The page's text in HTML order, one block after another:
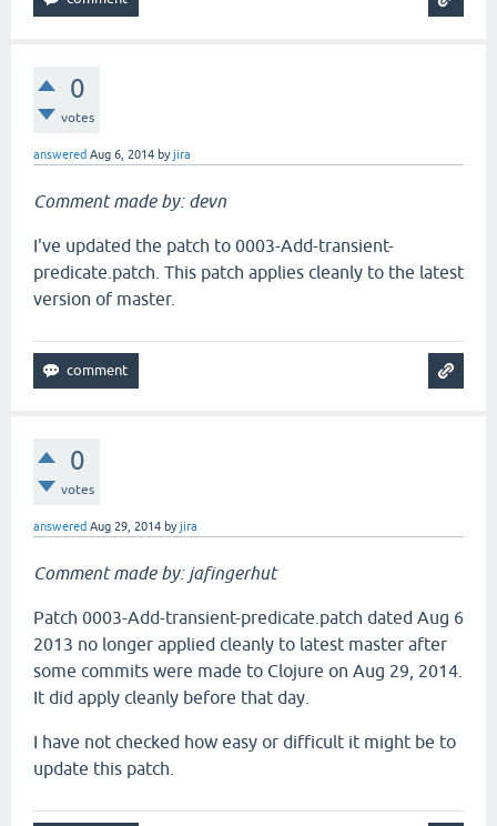
0
votes
answered Aug 6, 2014 byjira
Comment made by: devn
I've updated the patch to 0003-Add-transient-
predicate.patch. This patch applies cleanly to the latest
version of master.
0
votes
answered Aug 29, 2014 byjira
Comment made by: jafingerhut
Patch 0003-Add-transient-predicate.patch dated Aug 6
2013 no longer applied cleanly to latest master after
some commits were made to Clojure on Aug 29, 2014.
It did apply cleanly before that day.
I have not checked how easy or difficult it might be to
update this patch.